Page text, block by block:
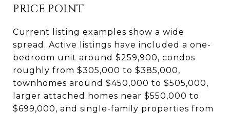
PRICE POINT
Current listing examples show a wide
spread. Active listings have included a one-
bedroom unit around $259,900, condos
roughly from $305,000 to $385,000,
townhomes around $450,000 to $505,000,
larger attached homes near $550,000 to
$699,000, and single-family properties from